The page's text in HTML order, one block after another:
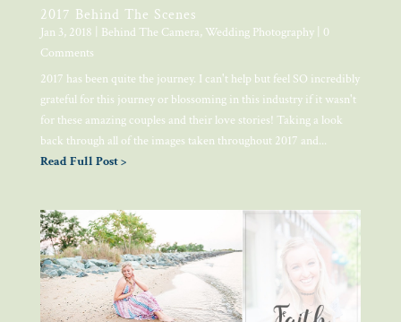
2017 Behind The Scenes
Jan 3, 2018 Behind The Camera, Wedding Photography| 0
Comments
2017 has been quite the journey. I can't help but feel SO incredibly
grateful for this journey or blossoming in this industry if it wasn't
for these amazing couples and their love stories! Taking a look
back through all of the images taken throughout 2017 and...
Read Full Post >